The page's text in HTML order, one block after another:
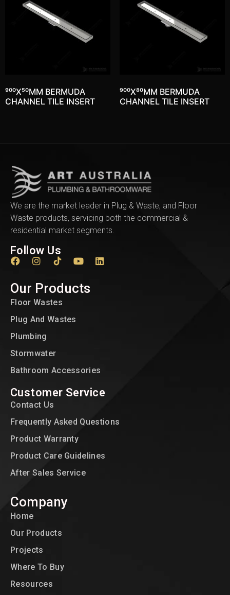
900X50MM BERMUDA
CHANNEL TILE INSERT
900X80MM BERMUDA
CHANNEL TILE INSERT
We are the market leader in Plug & Waste, and Floor
Waste products, servicing both the commercial &
residential market segments.
Follow Us
Our Products
Floor Wastes
Plug And Wastes
Plumbing
Stormwater
Bathroom Accessories
Customer Service
Contact Us
Frequently Asked Questions
Product Warranty
Product Care Guidelines
After Sales Service
Company
Home
Our Products
Projects
Where To Buy
Resources